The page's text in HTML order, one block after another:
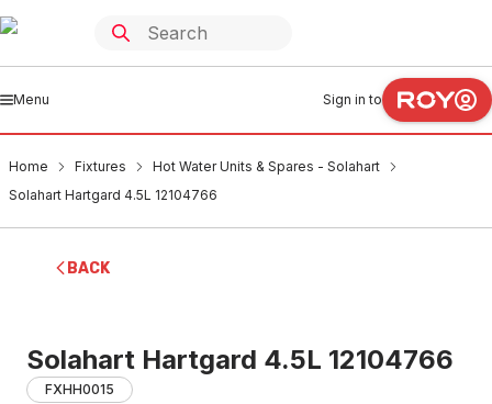
Menu Sign in to
Home Fixtures
Hot Water Units & Spares - Solahart
Solahart Hartgard 4.5L 12104766
BACK
Solahart Hartgard 4.5L 12104766
FXHH0015